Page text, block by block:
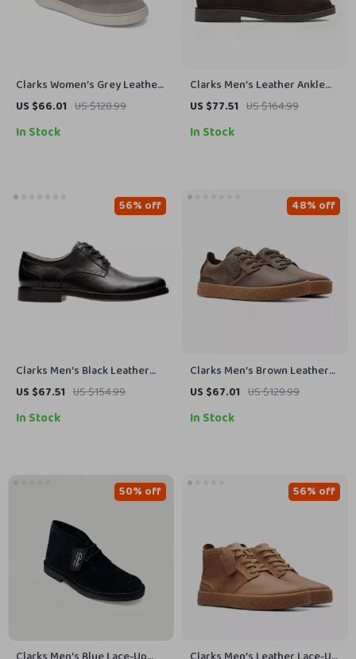
Clarks Women’s Grey Leather
Sneakers for Spring/Summer
US $66.01 US $128.99
In Stock
Clarks Men’s Leather Ankle
Boots
US $77.51 US $164.99
In Stock
Clarks Men’s Black Leather
Slip-On Shoes
US $67.51 US $154.99
56% off
In Stock
Clarks Men’s Brown Leather
Lace-Up Shoes
US $67.01 US $129.99
48% off
In Stock
50% off 56% off